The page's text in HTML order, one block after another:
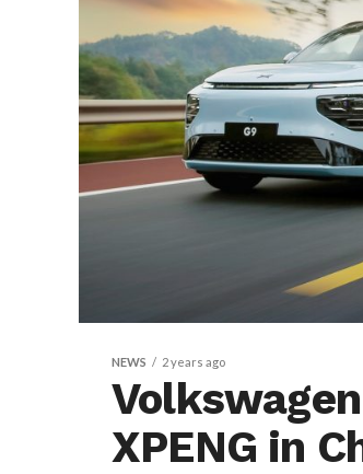
NEWS 2 years ago
XPENG in